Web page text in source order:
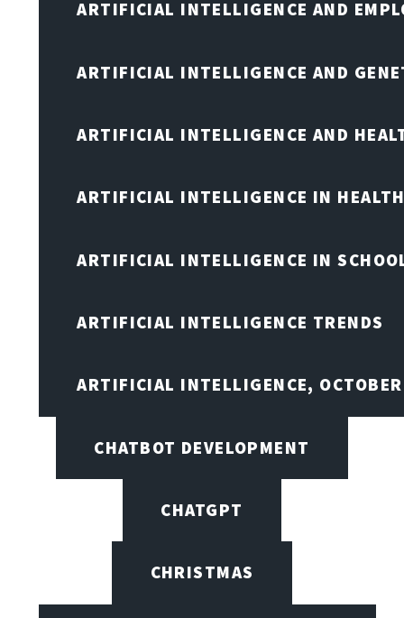
ARTIFICIAL INTELLIGENCE AND
ARTIFICIAL INTELLIGENCE AND
ARTIFICIAL INTELLIGENCE AND
ARTIFICIAL INTELLIGENCE IN
ARTIFICIAL INTELLIGENCE IN
ARTIFICIAL INTELLIGENCE TRENDS
ARTIFICIAL INTELLIGENCE,
CHATBOT DEVELOPMENT
CHATGPT
CHRISTMAS